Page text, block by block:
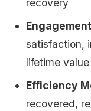
recovery
satisfaction,
lifetime value
Efficiency
recovered,